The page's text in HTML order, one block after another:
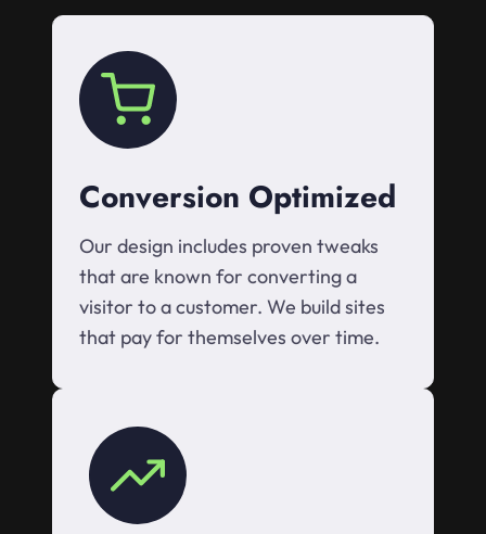
Conversion Optimized
Our design includes proven tweaks
that are known for converting a
visitor to a customer. We build sites
that pay for themselves over time.